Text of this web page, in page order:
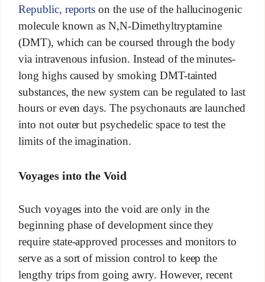
Republic, reports on the use of the hallucinogenic
molecule known as N,N-Dimethyltryptamine
(DMT), which can be coursed through the body
via intravenous infusion. Instead of the minutes-
long highs caused by smoking DMT-tainted
substances, the new system can be regulated to last
hours or even days. The psychonauts are launched
into not outer but psychedelic space to test the
limits of the imagination.
Voyages into the Void
Such voyages into the void are only in the
beginning phase of development since they
require state-approved processes and monitors to
serve as a sort of mission control to keep the
lengthy trips from going awry. However, recent